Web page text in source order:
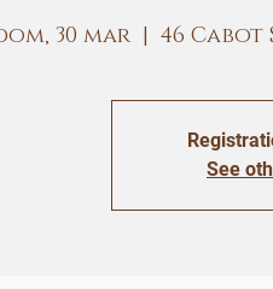
30 mar
  |
46 Cabot
See